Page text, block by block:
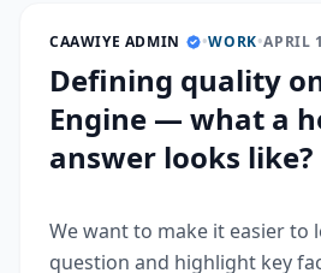
CAAWIYE ADMIN •WORK•APRIL
Defining quality
Engine — what a
answer looks like?
We want to make it easier to
question and highlight key